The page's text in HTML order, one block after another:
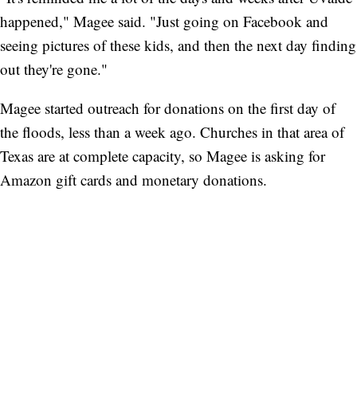
happened," Magee said. "Just going on Facebook and
seeing pictures of these kids, and then the next day finding
out they're gone."
Magee started outreach for donations on the first day of
the floods, less than a week ago. Churches in that area of
Texas are at complete capacity, so Magee is asking for
Amazon gift cards and monetary donations.